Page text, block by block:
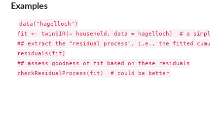
Examples
data("hagelloch")
fit <- twinSIR(~ household, data = hagelloch)  # a
## extract the "residual process", i.e., the fitted
residuals(fit)
## assess goodness of fit based on these residuals
checkResidualProcess(fit)  # could be better